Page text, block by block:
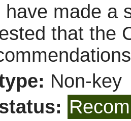
have made a
that the
Non-key